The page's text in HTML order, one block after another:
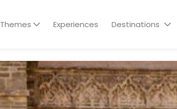
Themes Experiences Destinations